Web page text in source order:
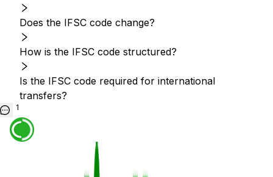
Does the IFSC code change?
How is the IFSC code structured?
Is the IFSC code required for international
transfers?
1